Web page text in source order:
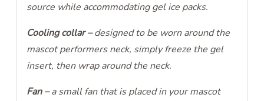
source while accommodating gel ice packs.
Cooling collar –designed to be worn around the
mascot performers neck, simply freeze the gel
insert, then wrap around the neck.
Fan –a small fan that is placed in your mascot